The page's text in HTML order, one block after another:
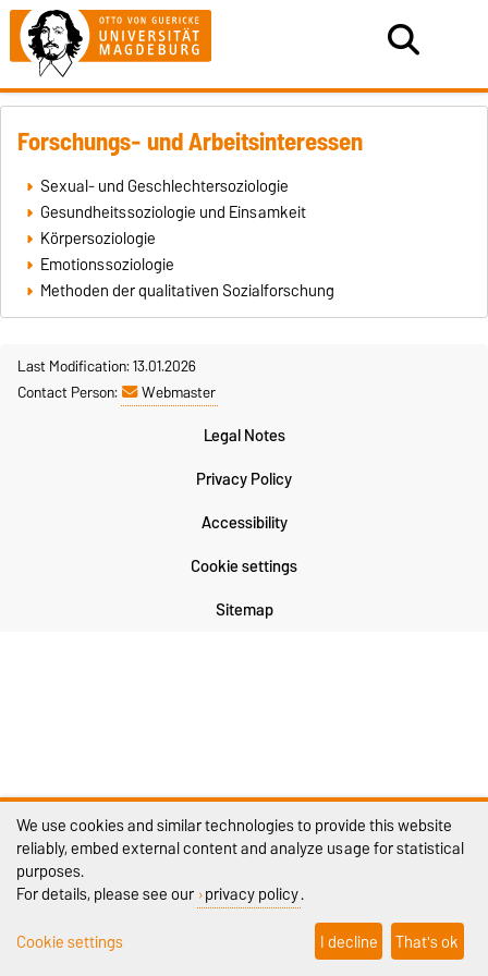
Forschungs- und Arbeitsinteressen
Sexual- und Geschlechtersoziologie
Gesundheitssoziologie und Einsamkeit
Körpersoziologie
Emotionssoziologie
Methoden der qualitativen Sozialforschung
Last Modification: 13.01.2026
Contact Person:
Webmaster
Legal Notes
Privacy Policy
Accessibility
Cookie settings
Sitemap
We use cookies and similar technologies to provide this website
reliably, embed external content and analyze usage for statistical
purposes.
For details, please see our privacy policy.
Cookie settings
I decline That's ok